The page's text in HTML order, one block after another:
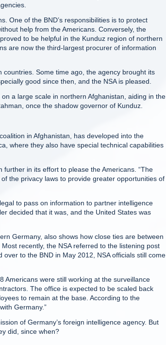
One of the BND’s responsibilities is to protect
help from the Americans. Conversely, the
to be helpful in the Kunduz region of northern
are now the third-largest procurer of information
countries. Some time ago, the agency brought its
good since then, and the NSA is pleased.
a large scale in northern Afghanistan, aiding in the
once the shadow governor of Kunduz.
in Afghanistan, has developed into the
where they also have special technical capabilities
in its effort to please the Americans. “The
the privacy laws to provide greater opportunities of
to pass on information to partner intelligence
decided that it was, and the United States was
Germany, also shows how close ties are between
recently, the NSA referred to the listening post
to the BND in May 2012, NSA officials still come
Americans were still working at the surveillance
The office is expected to be scaled back
to remain at the base. According to the
Germany.”
of Germany’s foreign intelligence agency. But
did, since when?